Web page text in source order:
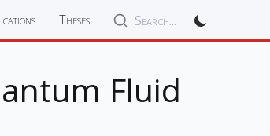
Theses Search...
Fluid